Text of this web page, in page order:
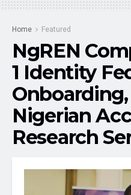
Home Featured
NgREN
1 Identity
Nigerian
Research